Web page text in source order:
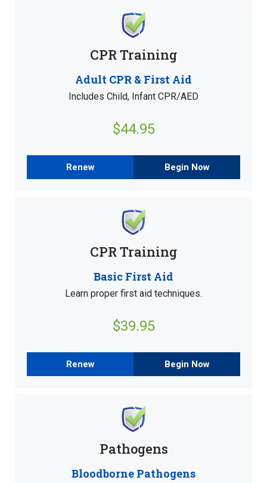
CPR Training
Adult CPR & First Aid
Includes Child, Infant CPR/AED
$44.95
Renew Begin Now
CPR Training
Basic First Aid
Learn proper first aid techniques.
$39.95
Renew Begin Now
Pathogens
Bloodborne Pathogens